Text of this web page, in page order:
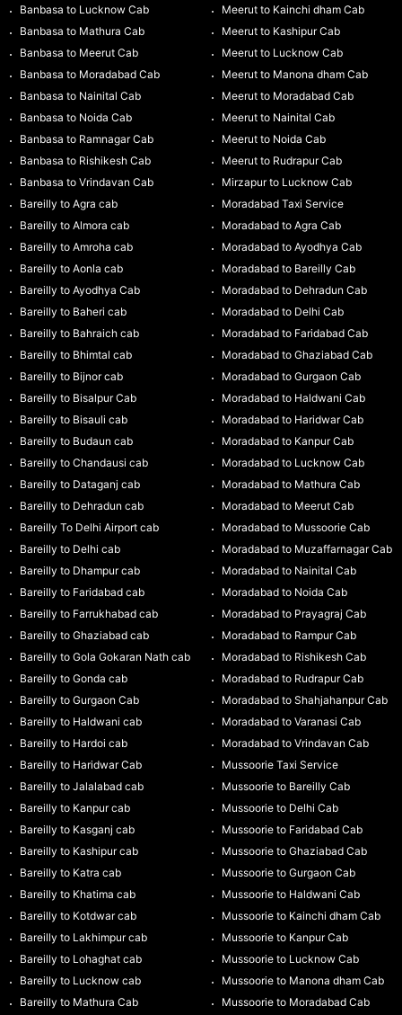
Banbasa to Lucknow Cab
Banbasa to Mathura Cab
Banbasa to Meerut Cab
Banbasa to Moradabad Cab
Banbasa to Nainital Cab
Banbasa to Noida Cab
Banbasa to Ramnagar Cab
Banbasa to Rishikesh Cab
Banbasa to Vrindavan Cab
Bareilly to Agra cab
Bareilly to Almora cab
Bareilly to Amroha cab
Bareilly to Aonla cab
Bareilly to Ayodhya Cab
Bareilly to Baheri cab
Bareilly to Bahraich cab
Bareilly to Bhimtal cab
Bareilly to Bijnor cab
Bareilly to Bisalpur Cab
Bareilly to Bisauli cab
Bareilly to Budaun cab
Bareilly to Chandausi cab
Bareilly to Dataganj cab
Bareilly to Dehradun cab
Bareilly To Delhi Airport cab
Bareilly to Delhi cab
Bareilly to Dhampur cab
Bareilly to Faridabad cab
Bareilly to Farrukhabad cab
Bareilly to Ghaziabad cab
Bareilly to Gola Gokaran Nath cab
Bareilly to Gonda cab
Bareilly to Gurgaon Cab
Bareilly to Haldwani cab
Bareilly to Hardoi cab
Bareilly to Haridwar Cab
Bareilly to Jalalabad cab
Bareilly to Kanpur cab
Bareilly to Kasganj cab
Bareilly to Kashipur cab
Bareilly to Katra cab
Bareilly to Khatima cab
Bareilly to Kotdwar cab
Bareilly to Lakhimpur cab
Bareilly to Lohaghat cab
Bareilly to Lucknow cab
Bareilly to Mathura Cab
Meerut to Kainchi dham Cab
Meerut to Kashipur Cab
Meerut to Lucknow Cab
Meerut to Manona dham Cab
Meerut to Moradabad Cab
Meerut to Nainital Cab
Meerut to Noida Cab
Meerut to Rudrapur Cab
Mirzapur to Lucknow Cab
Moradabad Taxi Service
Moradabad to Agra Cab
Moradabad to Ayodhya Cab
Moradabad to Bareilly Cab
Moradabad to Dehradun Cab
Moradabad to Delhi Cab
Moradabad to Faridabad Cab
Moradabad to Ghaziabad Cab
Moradabad to Gurgaon Cab
Moradabad to Haldwani Cab
Moradabad to Haridwar Cab
Moradabad to Kanpur Cab
Moradabad to Lucknow Cab
Moradabad to Mathura Cab
Moradabad to Meerut Cab
Moradabad to Mussoorie Cab
Moradabad to Muzaffarnagar Cab
Moradabad to Nainital Cab
Moradabad to Noida Cab
Moradabad to Prayagraj Cab
Moradabad to Rampur Cab
Moradabad to Rishikesh Cab
Moradabad to Rudrapur Cab
Moradabad to Shahjahanpur Cab
Moradabad to Varanasi Cab
Moradabad to Vrindavan Cab
Mussoorie Taxi Service
Mussoorie to Bareilly Cab
Mussoorie to Delhi Cab
Mussoorie to Faridabad Cab
Mussoorie to Ghaziabad Cab
Mussoorie to Gurgaon Cab
Mussoorie to Haldwani Cab
Mussoorie to Kainchi dham Cab
Mussoorie to Kanpur Cab
Mussoorie to Lucknow Cab
Mussoorie to Manona dham Cab
Mussoorie to Moradabad Cab